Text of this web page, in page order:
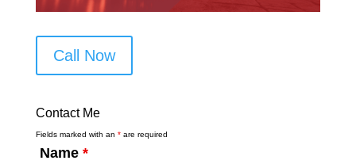
Call Now
Contact Me
Fields marked with an *are required
Name *